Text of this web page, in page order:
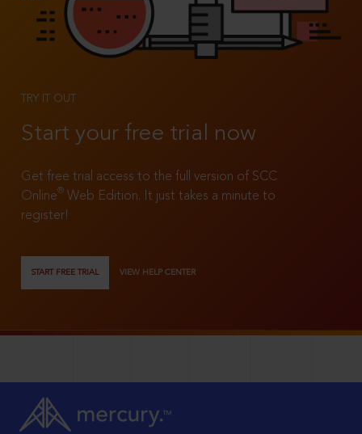
TRY IT OUT
Start your free trial now
Get free trial access to the full version of SCC
Online®
Web Edition. It just takes a minute to
register!
START FREE TRIAL VIEW HELP CENTER